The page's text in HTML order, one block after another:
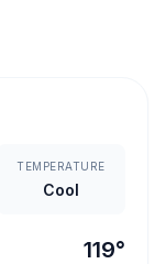
TEMPERATURE
Cool
119°